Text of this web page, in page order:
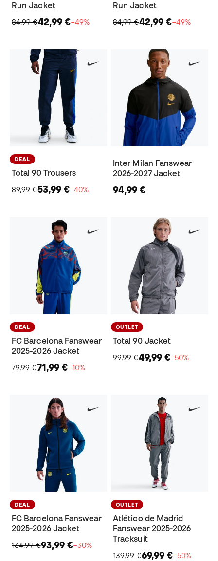
Run Jacket
84,99 €42,99 €−49%
Run Jacket
84,99 €42,99 €−49%
DEAL
Total 90 Trousers
89,99 €53,99 €−40%
Inter Milan Fanswear
2026-2027 Jacket
94,99 €
DEAL
FC Barcelona Fanswear
2025-2026 Jacket
79,99 €71,99 €−10%
OUTLET
Total 90 Jacket
99,99 €49,99 €−50%
DEAL
FC Barcelona Fanswear
2025-2026 Jacket
134,99 €93,99 €−30%
OUTLET
Atlético de Madrid
Fanswear 2025-2026
Tracksuit
139,99 €69,99 €−50%